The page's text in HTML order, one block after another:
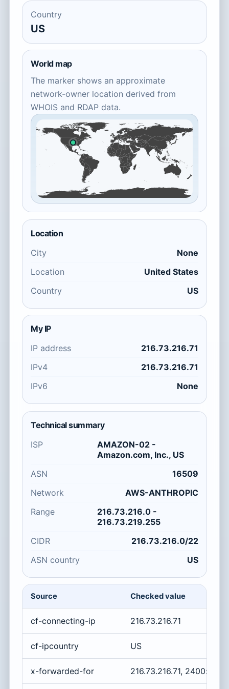
Country
US
World map
The marker shows an approximate
network-owner location derived from
WHOIS and RDAP data.
Location
City
None
Location
United States
Country
US
My IP
IP address
216.73.216.71
IPv4
216.73.216.71
IPv6
None
Technical summary
ISP
AMAZON-02 -
Amazon.com, Inc., US
ASN
16509
Network
AWS-ANTHROPIC
Range
216.73.216.0 -
216.73.219.255
CIDR
216.73.216.0/22
ASN country
US
Source Checked value
cf-connecting-ip 216.73.216.71
cf-ipcountry US
x-forwarded-for 216.73.216.71,